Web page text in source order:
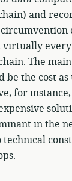
and
The
the cost as
for
in the